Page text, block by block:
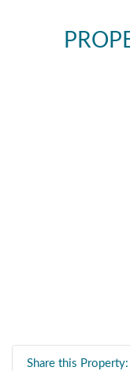
Share this Property: